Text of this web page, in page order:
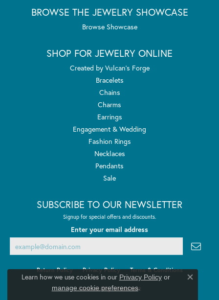
BROWSE THE JEWELRY SHOWCASE
Browse Showcase
SHOP FOR JEWELRY ONLINE
Created by Vulcan's Forge
Bracelets
Chains
Charms
Earrings
Engagement & Wedding
Fashion Rings
Necklaces
Pendants
Sale
SUBSCRIBE TO OUR NEWSLETTER
Signup for special offers and discounts.
Enter your email address
Return Policy Privacy Policy Terms & Conditions
Accessibility Statement
Learn how we use cookies in our Privacy Policyor
manage cookie preferences.
Close